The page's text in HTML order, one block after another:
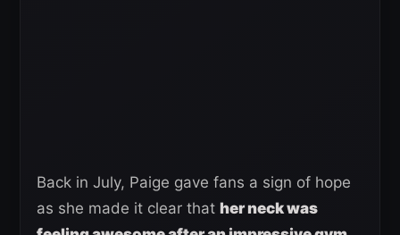
Back in July, Paige gave fans a sign of hope
as she made it clear that her neck was